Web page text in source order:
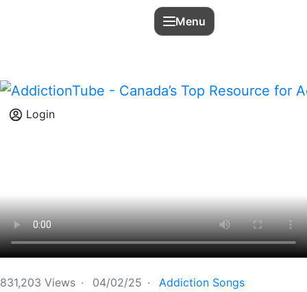
Login
Menu
831,203 Views · 04/02/25 · Addiction Songs